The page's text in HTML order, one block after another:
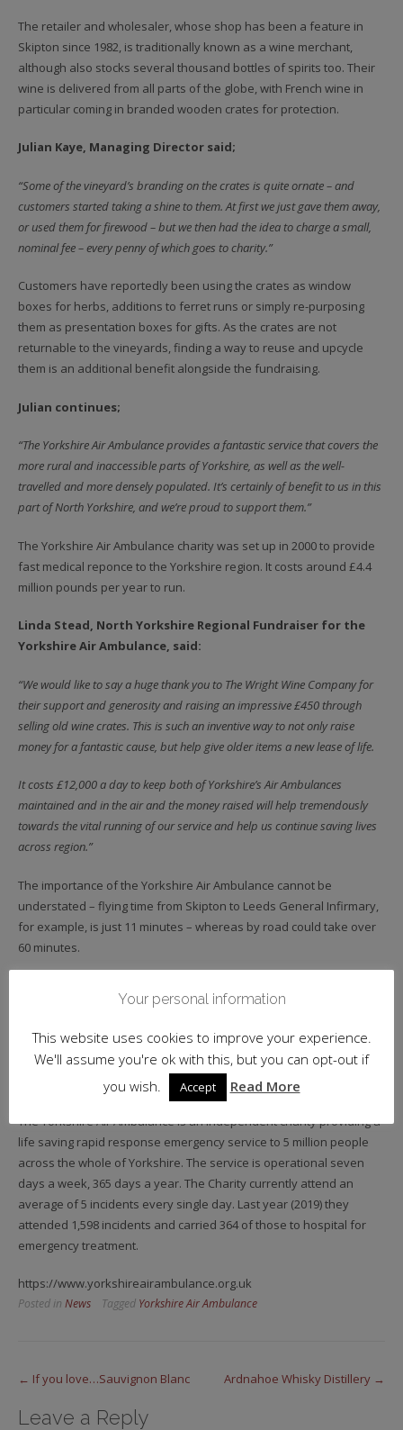
The retailer and wholesaler, whose shop has been a feature in
Skipton since 1982, is traditionally known as a wine merchant,
although also stocks several thousand bottles of spirits too. Their
wine is delivered from all parts of the globe, with French wine in
particular coming in branded wooden crates for protection.
Julian Kaye, Managing Director said;
“Some of the vineyard’s branding on the crates is quite ornate – and
customers started taking a shine to them. At first we just gave them away,
or used them for firewood – but we then had the idea to charge a small,
nominal fee – every penny of which goes to charity.”
Customers have reportedly been using the crates as window
boxes for herbs, additions to ferret runs or simply re-purposing
them as presentation boxes for gifts. As the crates are not
returnable to the vineyards, finding a way to reuse and upcycle
them is an additional benefit alongside the fundraising.
Julian continues;
“The Yorkshire Air Ambulance provides a fantastic service that covers the
more rural and inaccessible parts of Yorkshire, as well as the well-
travelled and more densely populated. It’s certainly of benefit to us in this
part of North Yorkshire, and we’re proud to support them.”
The Yorkshire Air Ambulance charity was set up in 2000 to provide
fast medical reponce to the Yorkshire region. It costs around £4.4
million pounds per year to run.
Linda Stead, North Yorkshire Regional Fundraiser for the
Yorkshire Air Ambulance, said:
“We would like to say a huge thank you to The Wright Wine Company for
their support and generosity and raising an impressive £450 through
selling old wine crates. This is such an inventive way to not only raise
money for a fantastic cause, but help give older items a new lease of life.
It costs £12,000 a day to keep both of Yorkshire’s Air Ambulances
maintained and in the air and the money raised will help tremendously
towards the vital running of our service and help us continue saving lives
across region.”
The importance of the Yorkshire Air Ambulance cannot be
understated – flying time from Skipton to Leeds General Infirmary,
for example, is just 11 minutes – whereas by road could take over
60 minutes.
name of charity. (Happy Birthday Dave!!).
________
About Yorkshire Air Ambulance
The Yorkshire Air Ambulance is an independent charity providing a
life saving rapid response emergency service to 5 million people
across the whole of Yorkshire. The service is operational seven
days a week, 365 days a year. The Charity currently attend an
average of 5 incidents every single day. Last year (2019) they
attended 1,598 incidents and carried 364 of those to hospital for
emergency treatment.
https://www.yorkshireairambulance.org.uk
Posted in News Tagged Yorkshire Air Ambulance
Post
navigation
← If you love…Sauvignon Blanc Ardnahoe Whisky Distillery →
Leave a Reply
Your personal information
This website uses cookies to improve your experience.
We'll assume you're ok with this, but you can opt-out if
you wish.
Accept Read More